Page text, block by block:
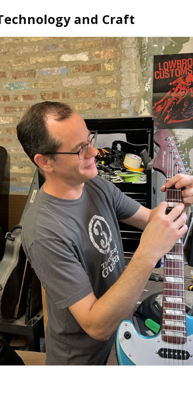
and Craft